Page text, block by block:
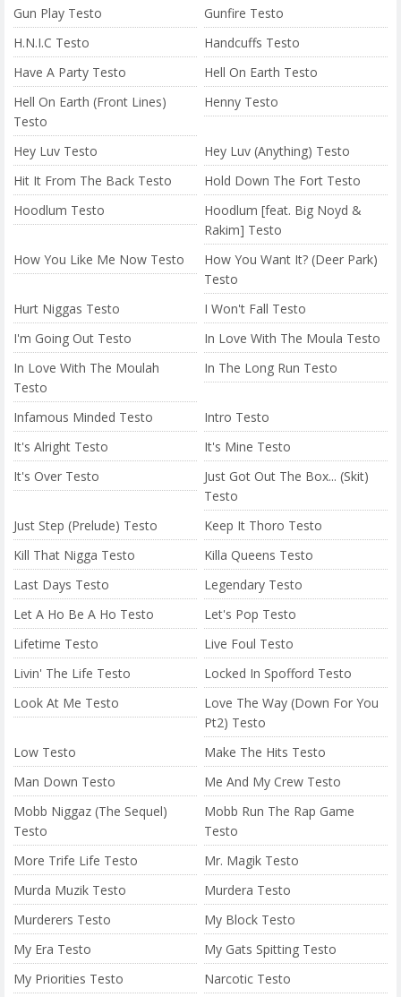
Gun Play Testo
Gunfire Testo
H.N.I.C Testo
Handcuffs Testo
Have A Party Testo
Hell On Earth Testo
Hell On Earth (Front Lines)
Testo
Henny Testo
Hey Luv Testo
Hey Luv (Anything) Testo
Hit It From The Back Testo
Hold Down The Fort Testo
Hoodlum Testo
Hoodlum [feat. Big Noyd &
Rakim] Testo
How You Like Me Now Testo
How You Want It? (Deer Park)
Testo
Hurt Niggas Testo
I Won't Fall Testo
I'm Going Out Testo
In Love With The Moula Testo
In Love With The Moulah
Testo
In The Long Run Testo
Infamous Minded Testo
Intro Testo
It's Alright Testo
It's Mine Testo
It's Over Testo
Just Got Out The Box... (Skit)
Testo
Just Step (Prelude) Testo
Keep It Thoro Testo
Kill That Nigga Testo
Killa Queens Testo
Last Days Testo
Legendary Testo
Let A Ho Be A Ho Testo
Let's Pop Testo
Lifetime Testo
Live Foul Testo
Livin' The Life Testo
Locked In Spofford Testo
Look At Me Testo
Love The Way (Down For You
Pt2) Testo
Low Testo
Make The Hits Testo
Man Down Testo
Me And My Crew Testo
Mobb Niggaz (The Sequel)
Testo
Mobb Run The Rap Game
Testo
More Trife Life Testo
Mr. Magik Testo
Murda Muzik Testo
Murdera Testo
Murderers Testo
My Block Testo
My Era Testo
My Gats Spitting Testo
My Priorities Testo
Narcotic Testo